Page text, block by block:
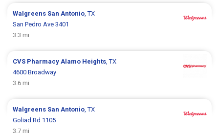
Walgreens San Antonio , TX
San Pedro Ave 3401
3.3 mi
CVS Pharmacy Alamo Heights , TX
4600 Broadway
3.6 mi
Walgreens San Antonio , TX
Goliad Rd 1105
3.7 mi